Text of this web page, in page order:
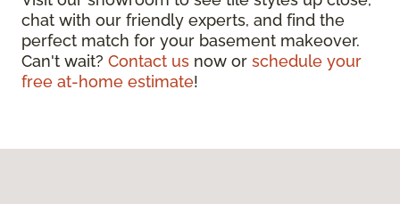
chat with our friendly experts, and find the
perfect match for your basement makeover.
Can't wait? Contact us now or schedule your
free at-home estimate!